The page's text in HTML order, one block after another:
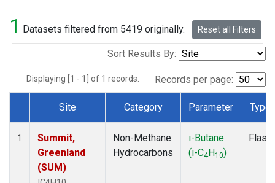
1 Datasets filtered from 5419 originally. Reset all Filters
Sort Results By:
Displaying [1 - 1] of 1 records. Records per page:
Dataset Number
Site Category Parameter Type
1
Summit,
Greenland
(SUM)
Non-Methane
Hydrocarbons
i-Butane
(i-C4H10)
Flask